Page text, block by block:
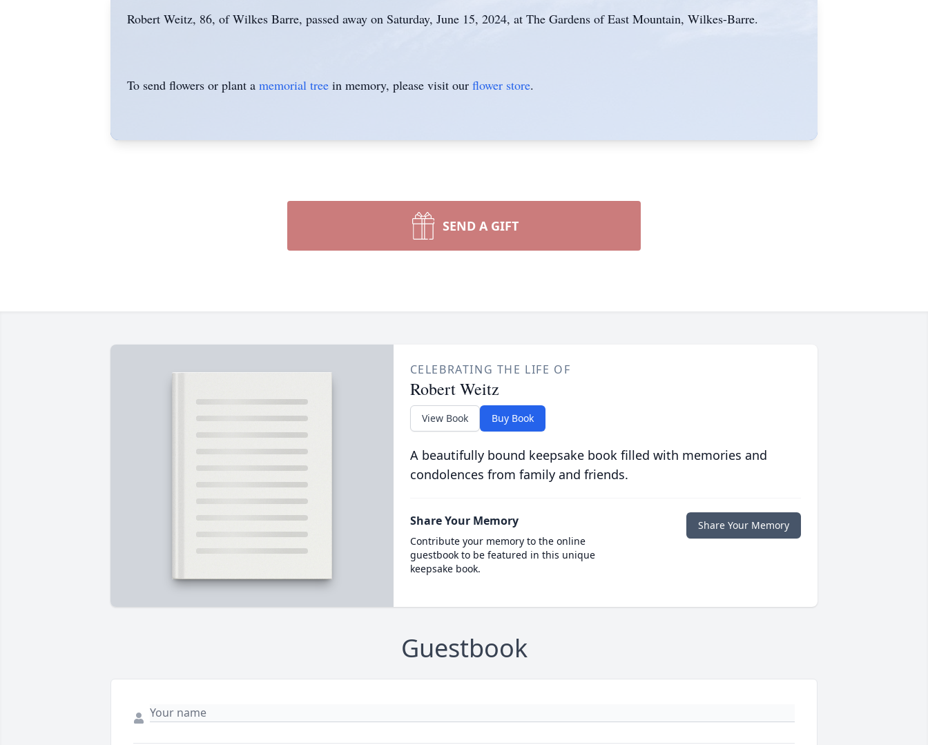
Robert Weitz, 86, of Wilkes Barre, passed away on Saturday, June 15, 2024, at The Gardens of East Mountain, Wilkes-Barre.
To send flowers or plant a memorial tree in memory, please visit our flower store.
SEND A GIFT
CELEBRATING THE LIFE OF
Robert Weitz
View Book Buy Book
A beautifully bound keepsake book filled with memories and
condolences from family and friends.
Share Your Memory
Contribute your memory to the online
guestbook to be featured in this unique
keepsake book.
Share Your Memory
Guestbook